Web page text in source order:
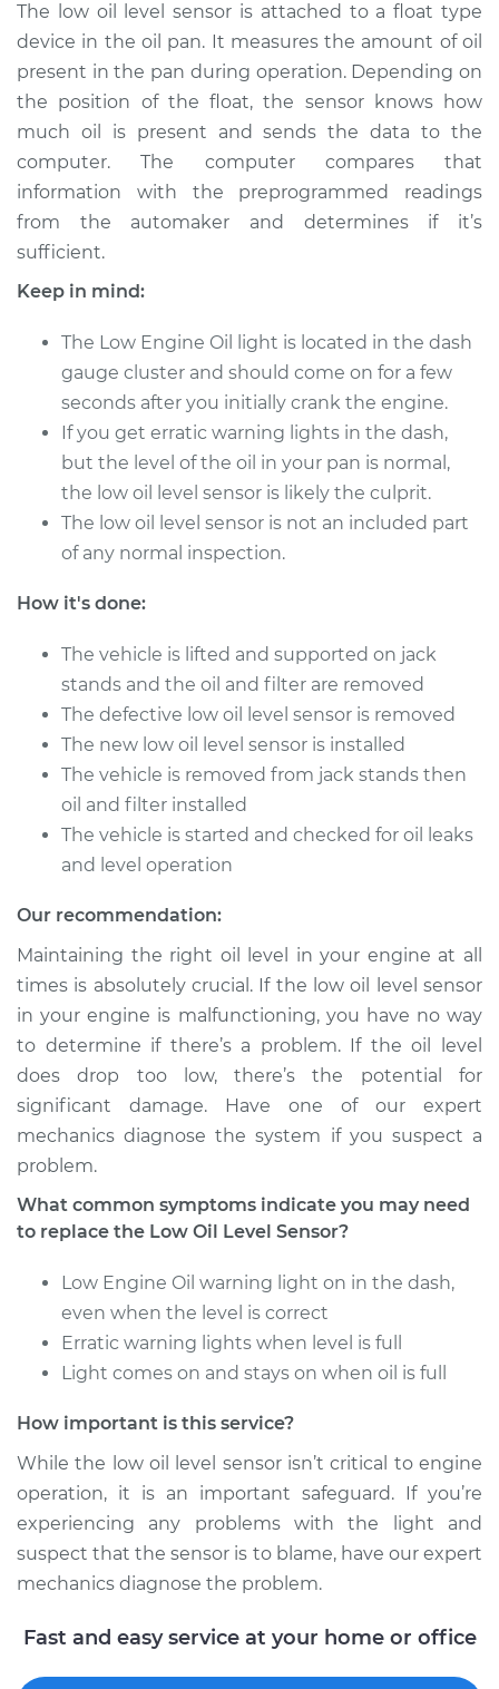
Service type
Low Oil Level Sensor
Replacement
Estimate $166.77
Shop/Dealer Price $194.73 -$256.08
2000 Oldsmobile
Alero
Service type
Low Oil Level Sensor
Replacement
Estimate $150.25
Shop/Dealer Price $174.08-$223.04
2000 Oldsmobile
L4-2.4L
Replacement
Estimate $166.77
Shop/Dealer Price $194.71-$256.04
Alero
V6-3.4L
Service type
Low Oil Level Sensor
Replacement
Estimate
2001 Oldsmobile
V6-3.4L
Service type
Low Oil Level Sensor
Estimate $150.25
Shop/Dealer Price $174.08- $223.04
Alero
The low oil level sensor is attached to a float type
device in the oil pan. It measures the amount of oil
present in the pan during operation. Depending on
the position of the float, the sensor knows how
much oil is present and sends the data to the
computer. The computer compares that
information with the preprogrammed readings
from the automaker and determines if it’s
sufficient.
Keep in mind:
The Low Engine Oil light is located in the dash
gauge cluster and should come on for a few
seconds after you initially crank the engine.
If you get erratic warning lights in the dash,
but the level of the oil in your pan is normal,
the low oil level sensor is likely the culprit.
The low oil level sensor is not an included part
of any normal inspection.
How it's done:
The vehicle is lifted and supported on jack
stands and the oil and filter are removed
The defective low oil level sensor is removed
The new low oil level sensor is installed
The vehicle is removed from jack stands then
oil and filter installed
The vehicle is started and checked for oil leaks
and level operation
Our recommendation:
Maintaining the right oil level in your engine at all
times is absolutely crucial. If the low oil level sensor
in your engine is malfunctioning, you have no way
to determine if there’s a problem. If the oil level
does drop too low, there’s the potential for
significant damage. Have one of our expert
mechanics diagnose the system if you suspect a
problem.
What common symptoms indicate you may need
to replace the Low Oil Level Sensor?
Low Engine Oil warning light on in the dash,
even when the level is correct
Erratic warning lights when level is full
Light comes on and stays on when oil is full
How important is this service?
While the low oil level sensor isn’t critical to engine
operation, it is an important safeguard. If you’re
experiencing any problems with the light and
suspect that the sensor is to blame, have our expert
mechanics diagnose the problem.
Fast and easy service at your home or office